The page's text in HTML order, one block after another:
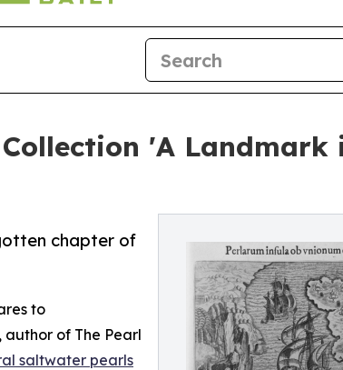
'A Landmark
chapter of
to
of The Pearl
saltwater pearls